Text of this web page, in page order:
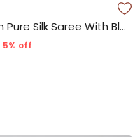
Red Handloom Katan Pure Silk Saree With Blouse Piece
5% off